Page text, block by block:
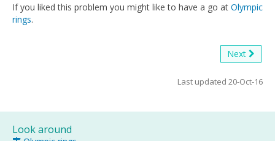
If you liked this problem you might like to have a go at Olympic
rings.
Next
Last updated 20-Oct-16
Look around